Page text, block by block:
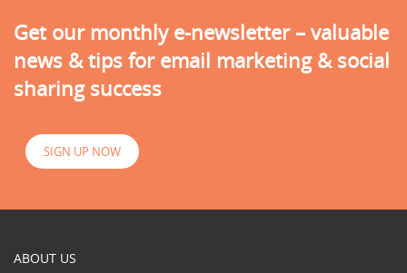
Get our monthly e-newsletter – valuable
news & tips for email marketing & social
sharing success
SIGN UP NOW
ABOUT US